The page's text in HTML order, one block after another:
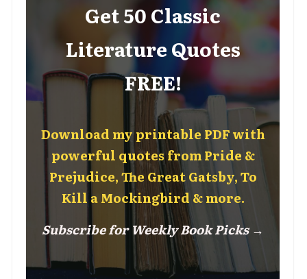
Get 50 Classic
Literature Quotes
FREE!
Download my printable PDF with
powerful quotes from Pride &
Prejudice, The Great Gatsby, To
Kill a Mockingbird & more.
Subscribe for Weekly Book Picks →